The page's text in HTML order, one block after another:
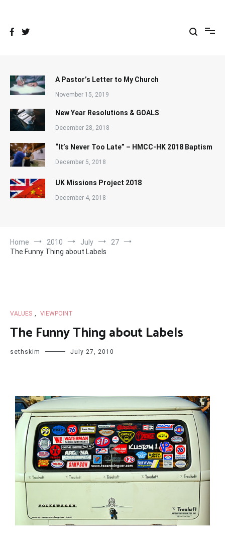
A Pastor’s Letter to My Church
November 15, 2019
New Year Resolutions & GOALS
December 28, 2018
“It’s Never Too Late” – HMCC-HK 2018 Baptism
December 5, 2018
UK Missions Project 2018
December 4, 2018
Home 2010 July
27
The Funny Thing about Labels
VALUES VIEWPOINT
The Funny Thing about Labels
sethskim July 27, 2010